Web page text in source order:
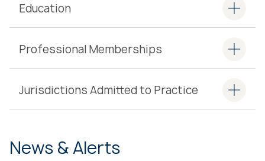
Education
Professional Memberships
Jurisdictions Admitted to Practice
News & Alerts